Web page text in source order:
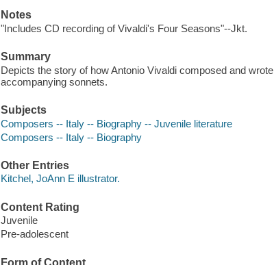
Notes
"Includes CD recording of Vivaldi's Four Seasons"--Jkt.
Summary
Depicts the story of how Antonio Vivaldi composed and
accompanying sonnets.
Subjects
Composers -- Italy -- Biography -- Juvenile literature
Composers -- Italy -- Biography
Other Entries
Kitchel, JoAnn E illustrator.
Content Rating
Juvenile
Pre-adolescent
Form of Content